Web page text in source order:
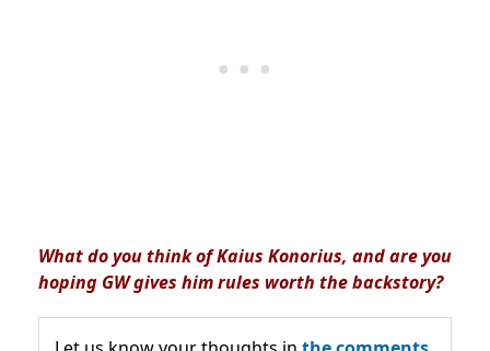
What do you think of Kaius Konorius, and are you
hoping GW gives him rules worth the backstory?